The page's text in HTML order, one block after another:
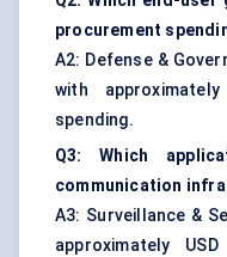
procurement
A2: Defense &
with
spending.
Q3: Which
communication
A3: Surveillance &
approximately